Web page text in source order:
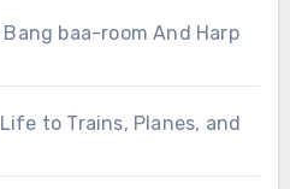
baa-room And Harp
to Trains, Planes, and